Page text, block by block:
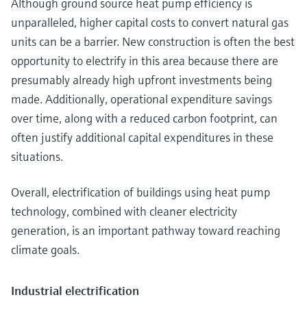
unparalleled, higher capital costs to convert natural gas
units can be a barrier. New construction is often the best
opportunity to electrify in this area because there are
presumably already high upfront investments being
made. Additionally, operational expenditure savings
over time, along with a reduced carbon footprint, can
often justify additional capital expenditures in these
situations.
Overall, electrification of buildings using heat pump
technology, combined with cleaner electricity
generation, is an important pathway toward reaching
climate goals.
Industrial electrification